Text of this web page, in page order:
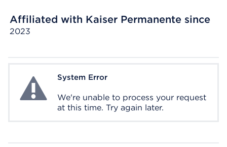
Affiliated with Kaiser Permanente since
2023
System ErrorSystem Error
We're unable to process your request
at this time. Try again later.